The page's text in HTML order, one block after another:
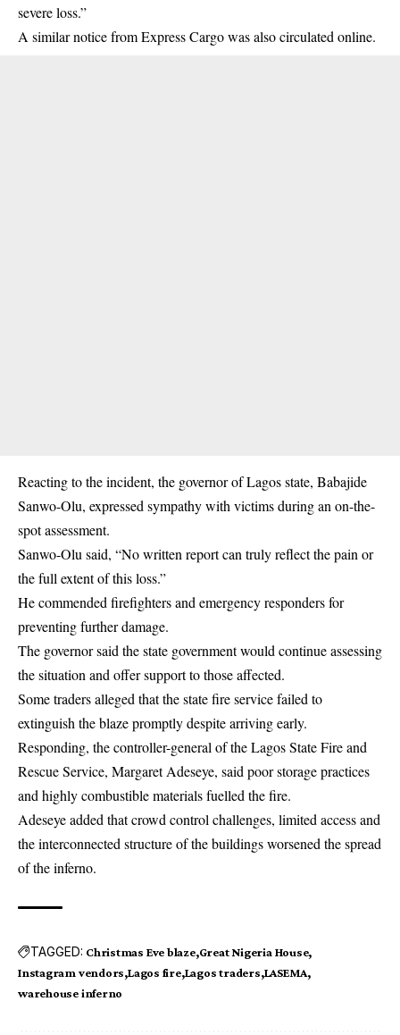
severe loss.”
A similar notice from Express Cargo was also circulated online.
Reacting to the incident, the governor of Lagos state, Babajide
Sanwo-Olu, expressed sympathy with victims during an on-the-
spot assessment.
Sanwo-Olu said, “No written report can truly reflect the pain or
the full extent of this loss.”
He commended firefighters and emergency responders for
preventing further damage.
The governor said the state government would continue assessing
the situation and offer support to those affected.
Some traders alleged that the state fire service failed to
extinguish the blaze promptly despite arriving early.
Responding, the controller-general of the Lagos State Fire and
Rescue Service, Margaret Adeseye, said poor storage practices
and highly combustible materials fuelled the fire.
Adeseye added that crowd control challenges, limited access and
the interconnected structure of the buildings worsened the spread
of the inferno.
TAGGED: Christmas Eve blaze Great Nigeria House
Instagram vendors Lagos fire Lagos traders LASEMA
warehouse inferno